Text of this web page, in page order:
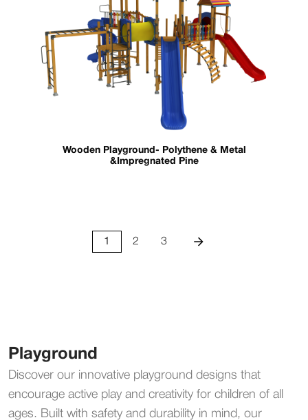
Wooden Playground- Polythene & Metal
&Impregnated Pine
1 2 3
Playground
Discover our innovative playground designs that
encourage active play and creativity for children of all
ages. Built with safety and durability in mind, our